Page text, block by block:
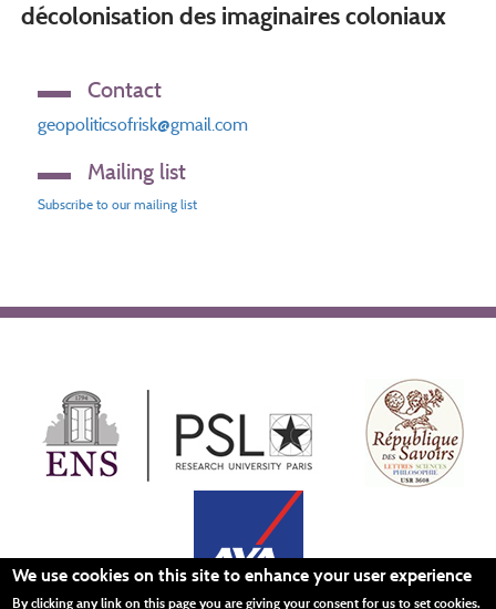
décolonisation des imaginaires coloniaux
Contact
geopoliticsofrisk@gmail.com
Mailing list
Subscribe to our mailing list
We use cookies on this site to enhance your user experience
By clicking any link on this page you are giving your consent for us to set cookies.